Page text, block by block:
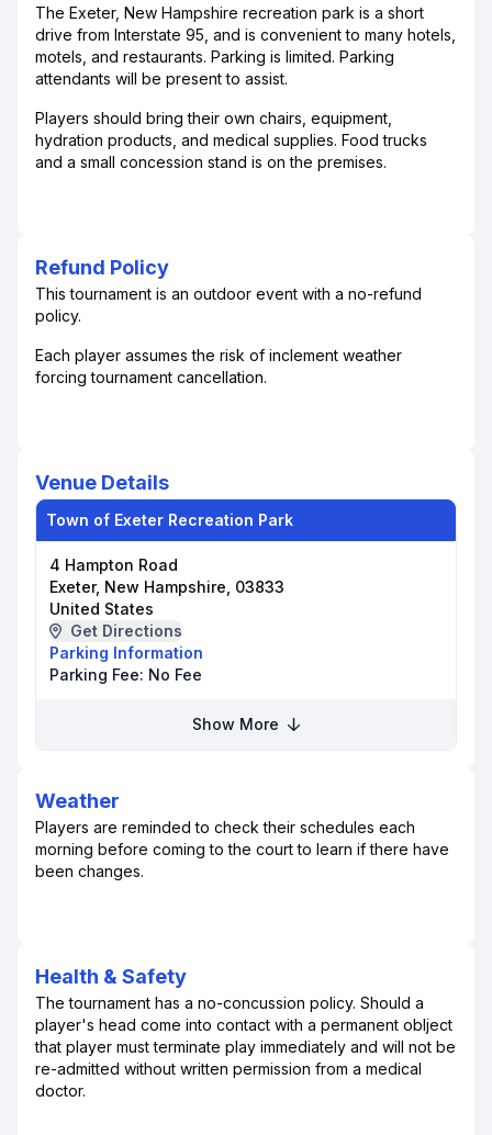
The Exeter, New Hampshire recreation park is a short
drive from Interstate 95, and is convenient to many hotels,
motels, and restaurants. Parking is limited. Parking
attendants will be present to assist.
Players should bring their own chairs, equipment,
hydration products, and medical supplies. Food trucks
and a small concession stand is on the premises.
Refund Policy
This tournament is an outdoor event with a no-refund
policy.
Each player assumes the risk of inclement weather
forcing tournament cancellation.
Venue Details
Town of Exeter Recreation Park
4 Hampton Road
Exeter, New Hampshire, 03833
United States
Get Directions
Parking Information
Parking Fee: No Fee
Show More
Weather
Players are reminded to check their schedules each
morning before coming to the court to learn if there have
been changes.
Health & Safety
The tournament has a no-concussion policy. Should a
player's head come into contact with a permanent oblject
that player must terminate play immediately and will not be
re-admitted without written permission from a medical
doctor.